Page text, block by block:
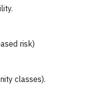
risk)
classes).